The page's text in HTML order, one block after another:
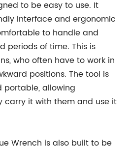
to be easy to use. It
interface and ergonomic
to handle and
periods of time. This is
who often have to work in
positions. The tool is
portable, allowing
carry it with them and use it
Wrench is also built to be